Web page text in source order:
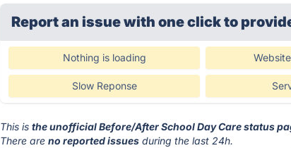
Report an issue with one clickto
Nothing is loading
Slow Reponse
This isthe unofficial Before/After School Day Care status
There areno reported issues during the last 24h.